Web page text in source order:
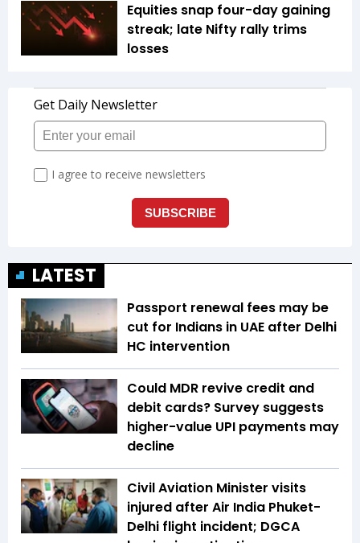
Equities snap four-day gaining
streak; late Nifty rally trims
losses
LATEST
Passport renewal fees may be
cut for Indians in UAE after Delhi
HC intervention
Could MDR revive credit and
debit cards? Survey suggests
higher-value UPI payments may
decline
Civil Aviation Minister visits
injured after Air India Phuket-
Delhi flight incident; DGCA